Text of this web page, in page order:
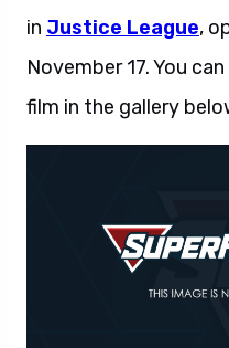
in Justice League,
November 17. You
film in the gallery